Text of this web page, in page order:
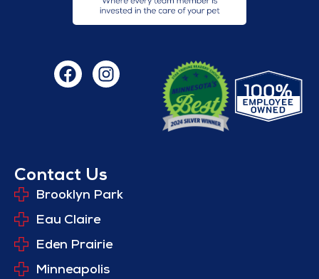
Contact Us
Brooklyn Park
Eau Claire
Eden Prairie
Minneapolis